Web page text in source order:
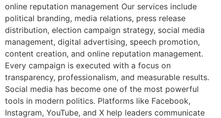
online reputation management Our services include
political branding, media relations, press release
distribution, election campaign strategy, social media
management, digital advertising, speech promotion,
content creation, and online reputation management.
Every campaign is executed with a focus on
transparency, professionalism, and measurable results.
Social media has become one of the most powerful
tools in modern politics. Platforms like Facebook,
Instagram, YouTube, and X help leaders communicate